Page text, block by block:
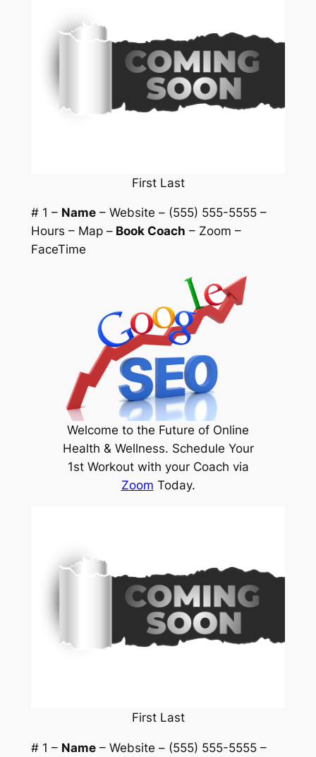
First Last
# 1 – Name– Website – (555) 555-5555 –
Hours – Map –Book Coach – Zoom –
FaceTime
Welcome to the Future of Online
Health & Wellness. Schedule Your
1st Workout with your Coach via
Zoom Today.
First Last
# 1 – Name– Website – (555) 555-5555 –